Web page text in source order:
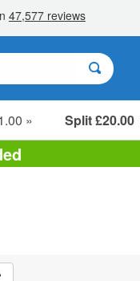
» Split £20.00